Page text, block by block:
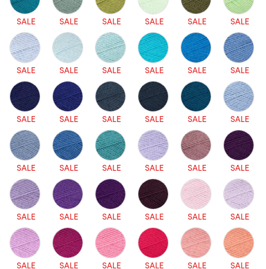
SALE SALE SALE SALE SALE SALE
SALE SALE SALE SALE SALE SALE
SALE SALE SALE SALE SALE SALE
SALE SALE SALE SALE SALE SALE
SALE SALE SALE SALE SALE SALE
SALE SALE SALE SALE SALE SALE